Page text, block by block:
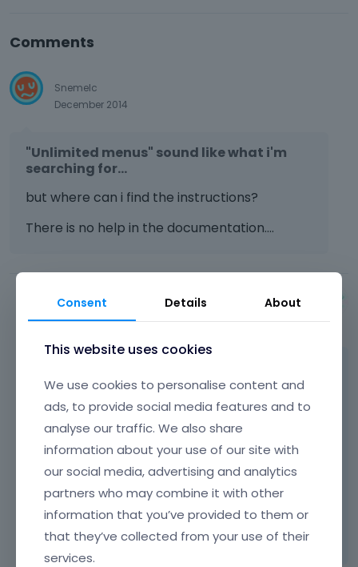
Comments
Snemelc
December 2014
"Unlimited menus" sound like what i'm
searching for...
but where can i find the instructions?
There is no help in the documentation....
Albert
December 2014
"Unlimited menus", means that you can
create unlimited menus and setup different
menu for different pages. But unfortunately it
is not possible to setup unlimited number of
menus for one page.
Learn more:
Video Tutorials | How To
FAQ
Vote on what comes next
Consent Details About
This website uses cookies
We use cookies to personalise content and
ads, to provide social media features and to
analyse our traffic. We also share
information about your use of our site with
our social media, advertising and analytics
partners who may combine it with other
information that you’ve provided to them or
that they’ve collected from your use of their
services.